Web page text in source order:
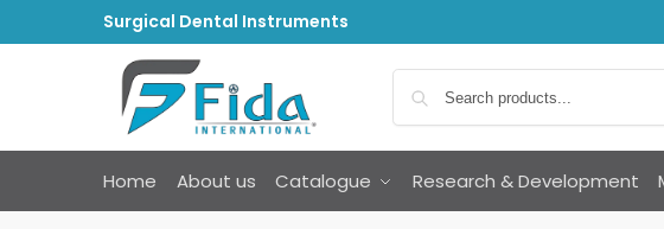
Surgical Dental Instruments
Home About us Catalogue Research & Development